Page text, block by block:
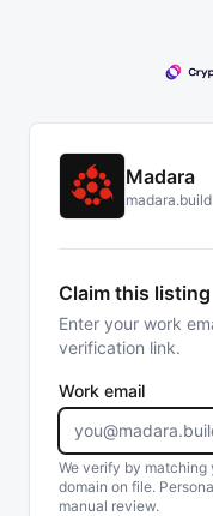
Madara
madara.build
Claim this listing
Enter your work
verification link.
Work email
We verify by matching
domain on file.
manual review.